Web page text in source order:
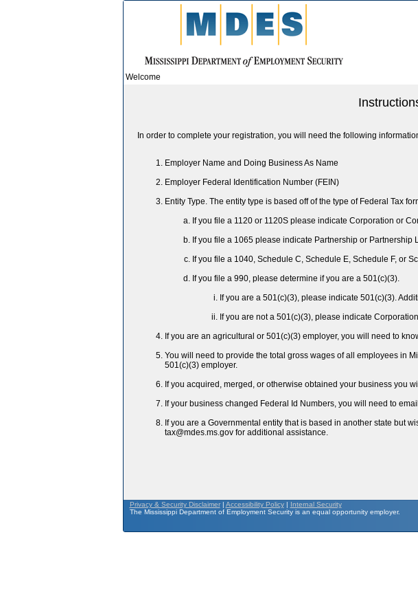
Welcome
In order to complete your registration, you will need the following
Employer Name and Doing Business As Name
Employer Federal Identification Number (FEIN)
Entity Type. The entity type is based off of the type of Federal Tax
If you file a 1120 or 1120S please indicate Corporation or
If you file a 1065 please indicate Partnership or Partnership
If you file a 1040, Schedule C, Schedule E, Schedule F, or
If you file a 990, please determine if you are a 501(c)(3).
If you are a 501(c)(3), please indicate 501(c)(3).
If you are not a 501(c)(3), please indicate
If you are an agricultural or 501(c)(3) employer, you will need to
You will need to provide the total gross wages of all employees in
501(c)(3) employer.
If you acquired, merged, or otherwise obtained your business you
If your business changed Federal Id Numbers, you will need to
If you are a Governmental entity that is based in another state but
tax@mdes.ms.gov for additional assistance.
Privacy & Security Disclaimer| Accessibility Policy| Internal Security
The Mississippi Department of Employment Security is an equal opportunity employer.